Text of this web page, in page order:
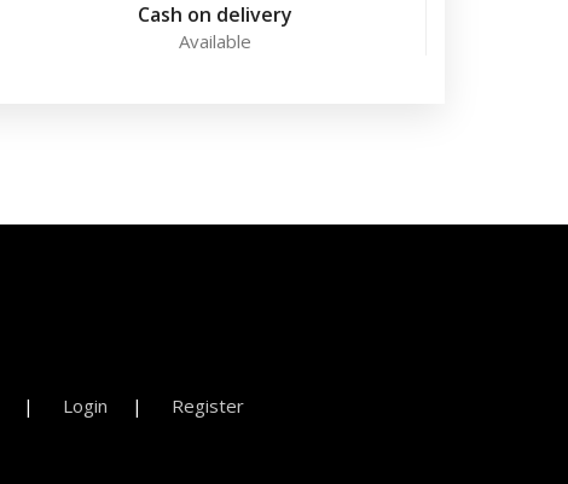
Cash on delivery
Available
Login Register